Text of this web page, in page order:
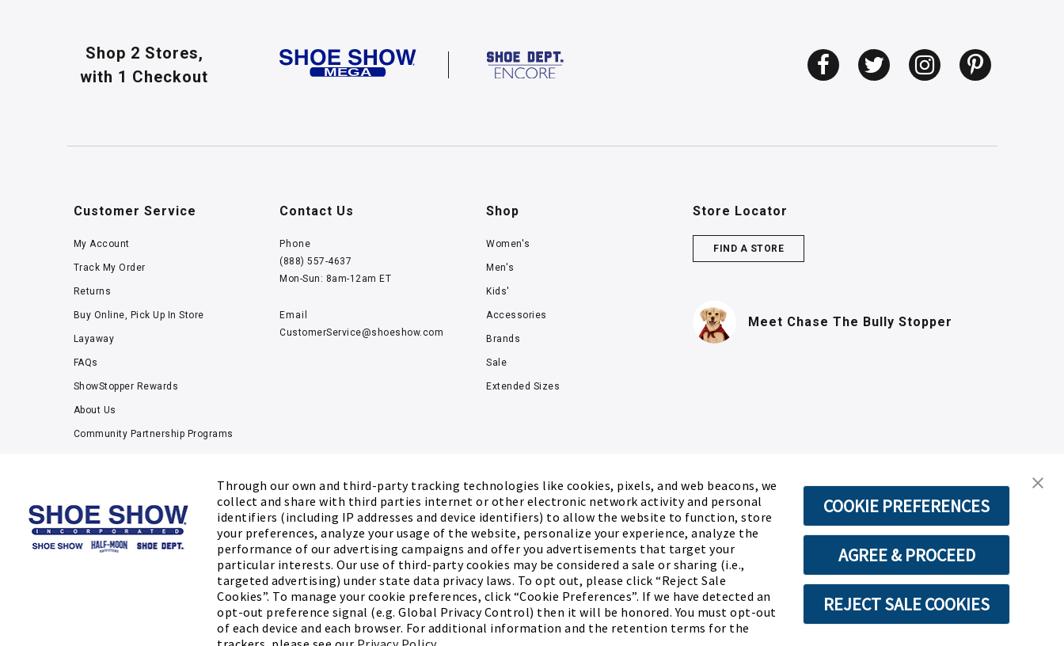
Through our own and third-party tracking technologies like cookies, pixels, and web beacons, we
collect and share with third parties internet or other electronic network activity and personal
identifiers (including IP addresses and device identifiers) to allow the website to function, store
your preferences, analyze your usage of the website, personalize your experience, analyze the
performance of our advertising campaigns and offer you advertisements that target your
particular interests. Our use of third-party cookies may be considered a sale or sharing (i.e.,
targeted advertising) under state data privacy laws. To opt out, please click “Reject Sale
Cookies”. To manage your cookie preferences, click “Cookie Preferences”. If we have detected an
opt-out preference signal (e.g. Global Privacy Control) then it will be honored. You must opt-out
of each device and each browser. For additional information and the retention terms for the
COOKIE PREFERENCES
AGREE & PROCEED
REJECT SALE COOKIES
Shop 2 Stores,
with 1 Checkout
Customer Service
My Account
Track My Order
Returns
Buy Online, Pick Up In Store
Layaway
FAQs
ShowStopper Rewards
About Us
Community Partnership Programs
Kids’ Measuring Charts
Accessibility Statement
Contact Us
Phone
(888) 557-4637
Mon-Sun: 8am-12am ET
Email
CustomerService@shoeshow.com
Shop
Women's
Men's
Kids'
Accessories
Brands
Sale
Extended Sizes
Store Locator
FIND A STORE
Meet ChaseThe Bully Stopper
ABOUT SSL CERTIFICATES